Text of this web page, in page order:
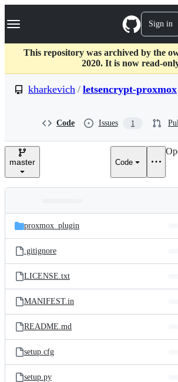
k
p
c
Navigation Menu Sign in
This repository was archived by the
2020. It is now read-
kharkevich / letsencrypt-proxmox
Code Issues 1
master Code
and
files
Latest
commit
proxmox_plugin
.gitignore
LICENSE.txt
MANIFEST.in
README.md
setup.cfg
setup.py